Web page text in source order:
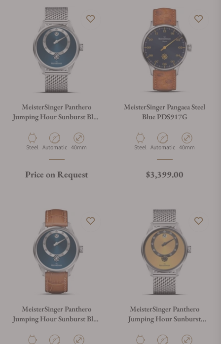
MeisterSinger Panthero
Jumping Hour Sunburst Blue
Material
Steel Movement Type
Automatic Case Diameter
40mm
Price on Request
MeisterSinger Pangaea Steel
Blue PDS917G
Material
Steel Movement Type
Automatic Case Diameter
40mm
Regular price
$3,399.00
MeisterSinger Panthero
Jumping Hour Sunburst Blue
MeisterSinger Panthero
Jumping Hour Sunburst
PTJH935_MIL